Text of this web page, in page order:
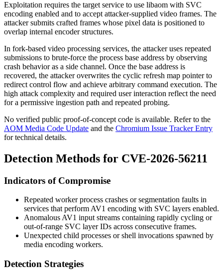
Exploitation requires the target service to use libaom with SVC
encoding enabled and to accept attacker-supplied video frames. The
attacker submits crafted frames whose pixel data is positioned to
overlap internal encoder structures.
In fork-based video processing services, the attacker uses repeated
submissions to brute-force the process base address by observing
crash behavior as a side channel. Once the base address is
recovered, the attacker overwrites the cyclic refresh map pointer to
redirect control flow and achieve arbitrary command execution. The
high attack complexity and required user interaction reflect the need
for a permissive ingestion path and repeated probing.
No verified public proof-of-concept code is available. Refer to the
AOM Media Code Update and the Chromium Issue Tracker Entry
for technical details.
Detection Methods for CVE-2026-56211
Indicators of Compromise
Repeated worker process crashes or segmentation faults in
services that perform AV1 encoding with SVC layers enabled.
Anomalous AV1 input streams containing rapidly cycling or
out-of-range SVC layer IDs across consecutive frames.
Unexpected child processes or shell invocations spawned by
media encoding workers.
Detection Strategies